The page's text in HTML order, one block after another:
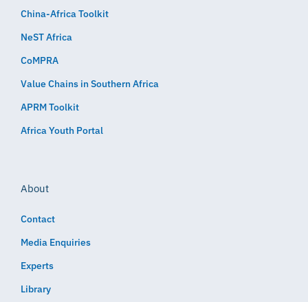
China-Africa Toolkit
NeST Africa
CoMPRA
Value Chains in Southern Africa
APRM Toolkit
Africa Youth Portal
About
Contact
Media Enquiries
Experts
Library